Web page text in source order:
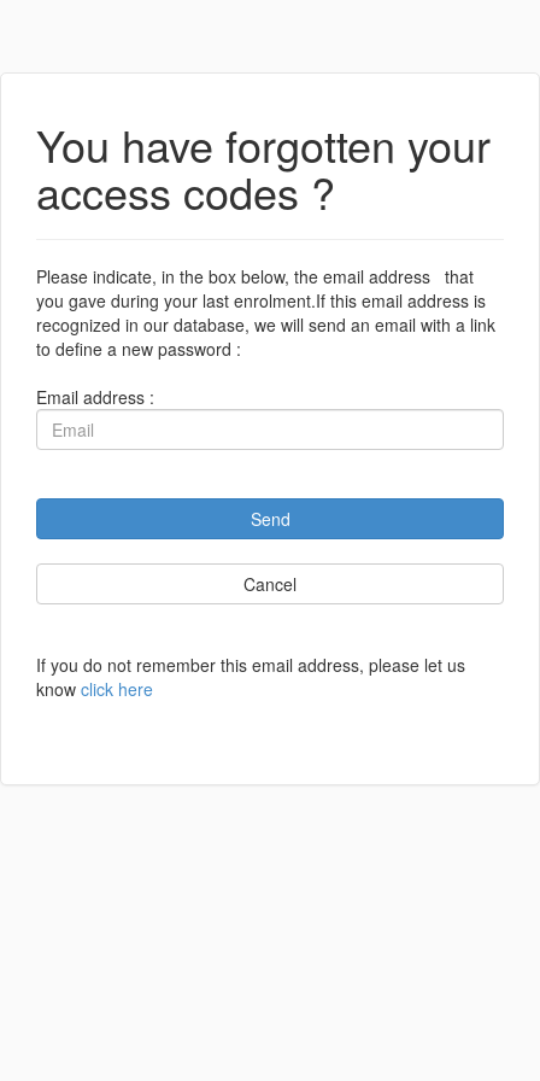
You have forgotten your
access codes ?
Please indicate, in the box below, the email address that
you gave during your last enrolment.If this email address is
recognized in our database, we will send an email with a link
to define a new password :
Email address :
Send
Cancel
If you do not remember this email address, please let us
know click here